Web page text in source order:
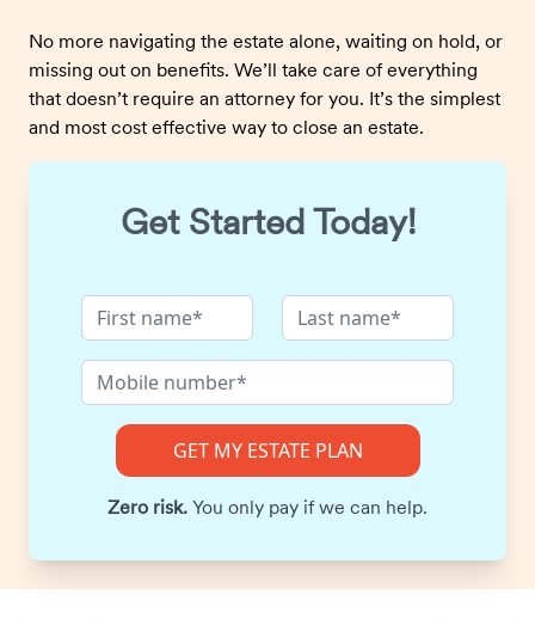
No more navigating the estate alone, waiting on hold, or
missing out on benefits. We’ll take care of everything
that doesn’t require an attorney for you. It’s the simplest
and most cost effective way to close an estate.
Get Started Today!
Zero risk. You only pay if we can help.